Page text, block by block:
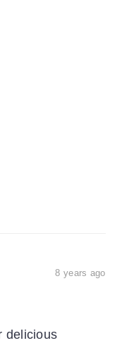
8 years ago
delicious